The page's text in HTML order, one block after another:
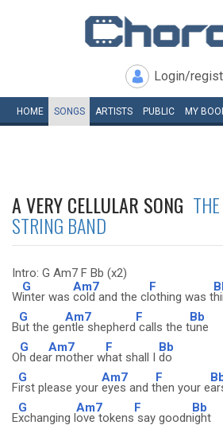
Login/
HOME SONGS ARTISTS PUBLIC MY
A VERY CELLULAR SONG
STRING BAND
Intro: G Am7 F Bb (x2)
W
G
inter was
Am7
cold and the cl
F
othing was t
B
G
ut the ge
Am7
ntle shepherd
F
calls the t
Bb
une
O
G
h dea
Am7
r mother w
F
hat shall I
Bb
do
F
G
irst please your
Am7
eyes and t
F
hen your e
E
G
xchanging l
Am7
ove tokens
F
say goodn
Bb
ight